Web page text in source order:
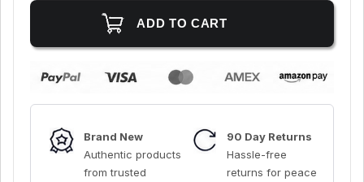
Brand New
Authentic products
from trusted
90 Day Returns
Hassle-free
returns for peace